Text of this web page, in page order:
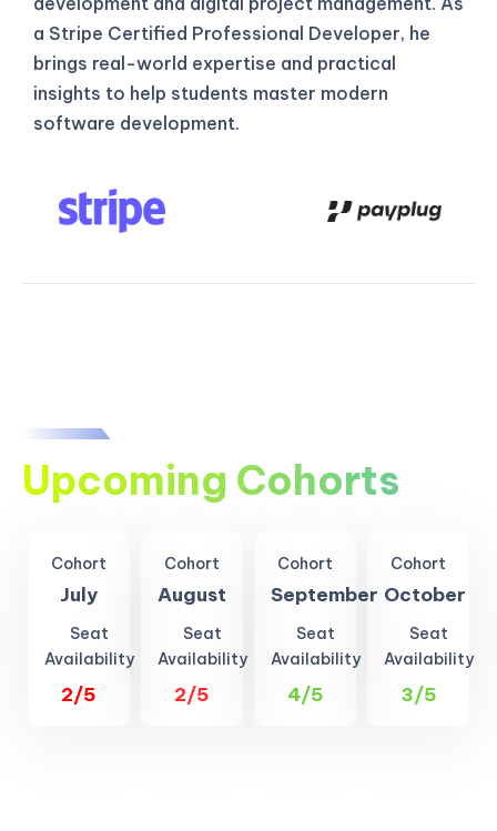
a Stripe Certified Professional Developer, he
brings real-world expertise and practical
insights to help students master modern
software development.
Upcoming Cohorts
Cohort
July
Seat
Availability
2/5
Cohort
August
Seat
Availability
2/5
Cohort
September
Seat
Availability
4/5
Cohort
October
Seat
Availability
3/5